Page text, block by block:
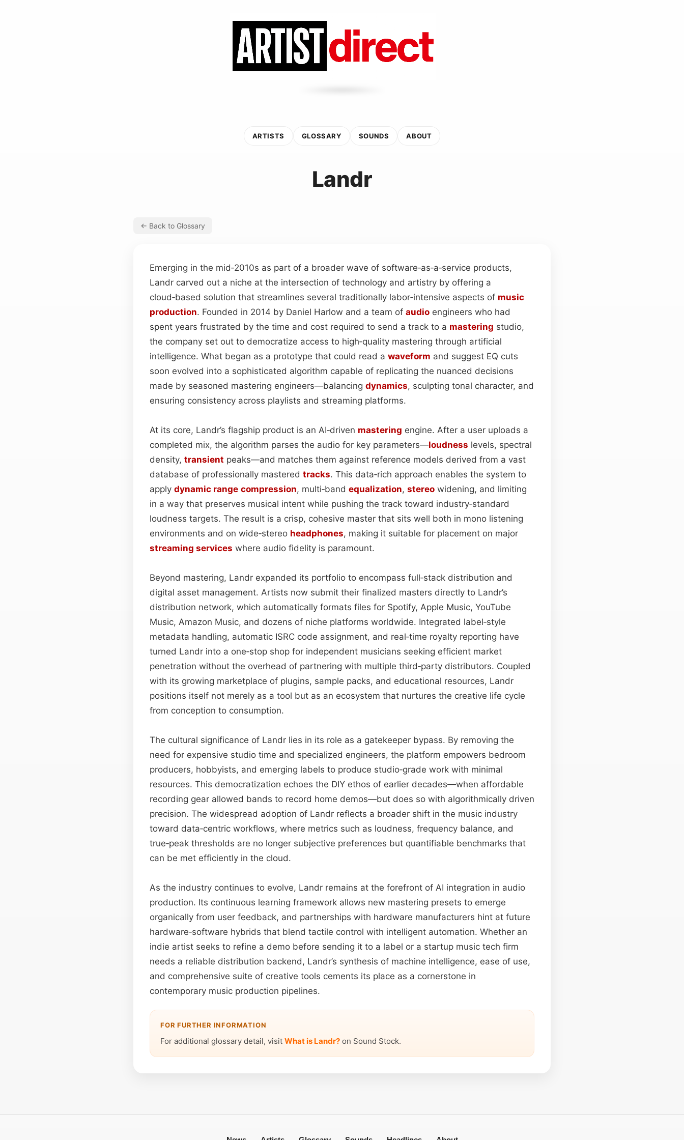
ARTISTS GLOSSARY SOUNDS ABOUT
Landr
← Back to Glossary
Emerging in the mid‑2010s as part of a broader wave of software‑as‑a‑service products,
Landr carved out a niche at the intersection of technology and artistry by offering a
cloud‑based solution that streamlines several traditionally labor‑intensive aspects of music
production. Founded in 2014 by Daniel Harlow and a team of audio engineers who had
spent years frustrated by the time and cost required to send a track to a mastering studio,
the company set out to democratize access to high‑quality mastering through artificial
intelligence. What began as a prototype that could read a waveform and suggest EQ cuts
soon evolved into a sophisticated algorithm capable of replicating the nuanced decisions
made by seasoned mastering engineers—balancing dynamics, sculpting tonal character, and
ensuring consistency across playlists and streaming platforms.
At its core, Landr’s flagship product is an AI‑driven mastering engine. After a user uploads a
completed mix, the algorithm parses the audio for key parameters—loudness levels, spectral
density, transient peaks—and matches them against reference models derived from a vast
database of professionally mastered tracks. This data‑rich approach enables the system to
apply dynamic range compression, multi‑band equalization, stereo widening, and limiting
in a way that preserves musical intent while pushing the track toward industry‑standard
loudness targets. The result is a crisp, cohesive master that sits well both in mono listening
environments and on wide‑stereo headphones, making it suitable for placement on major
streaming services where audio fidelity is paramount.
Beyond mastering, Landr expanded its portfolio to encompass full‑stack distribution and
digital asset management. Artists now submit their finalized masters directly to Landr’s
distribution network, which automatically formats files for Spotify, Apple Music, YouTube
Music, Amazon Music, and dozens of niche platforms worldwide. Integrated label‐style
metadata handling, automatic ISRC code assignment, and real‑time royalty reporting have
turned Landr into a one‑stop shop for independent musicians seeking efficient market
penetration without the overhead of partnering with multiple third‑party distributors. Coupled
with its growing marketplace of plugins, sample packs, and educational resources, Landr
positions itself not merely as a tool but as an ecosystem that nurtures the creative life cycle
from conception to consumption.
The cultural significance of Landr lies in its role as a gatekeeper bypass. By removing the
need for expensive studio time and specialized engineers, the platform empowers bedroom
producers, hobbyists, and emerging labels to produce studio‑grade work with minimal
resources. This democratization echoes the DIY ethos of earlier decades—when affordable
recording gear allowed bands to record home demos—but does so with algorithmically driven
precision. The widespread adoption of Landr reflects a broader shift in the music industry
toward data‑centric workflows, where metrics such as loudness, frequency balance, and
true‑peak thresholds are no longer subjective preferences but quantifiable benchmarks that
can be met efficiently in the cloud.
As the industry continues to evolve, Landr remains at the forefront of AI integration in audio
production. Its continuous learning framework allows new mastering presets to emerge
organically from user feedback, and partnerships with hardware manufacturers hint at future
hardware‑software hybrids that blend tactile control with intelligent automation. Whether an
indie artist seeks to refine a demo before sending it to a label or a startup music tech firm
needs a reliable distribution backend, Landr’s synthesis of machine intelligence, ease of use,
and comprehensive suite of creative tools cements its place as a cornerstone in
contemporary music production pipelines.
FOR FURTHER INFORMATION
For additional glossary detail, visit What is Landr? on Sound Stock.